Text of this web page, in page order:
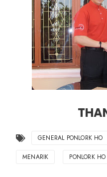
GENERAL PONLORK HO
MENARIK PONLORK HO